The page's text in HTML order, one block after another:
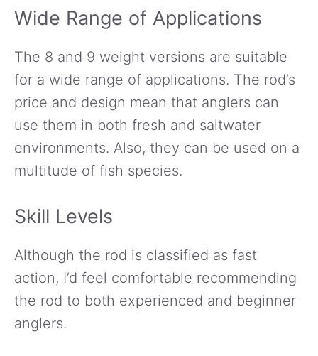
Wide Range of Applications
The 8 and 9 weight versions are suitable
for a wide range of applications. The rod’s
price and design mean that anglers can
use them in both fresh and saltwater
environments. Also, they can be used on a
multitude of fish species.
Skill Levels
Although the rod is classified as fast
action, I’d feel comfortable recommending
the rod to both experienced and beginner
anglers.